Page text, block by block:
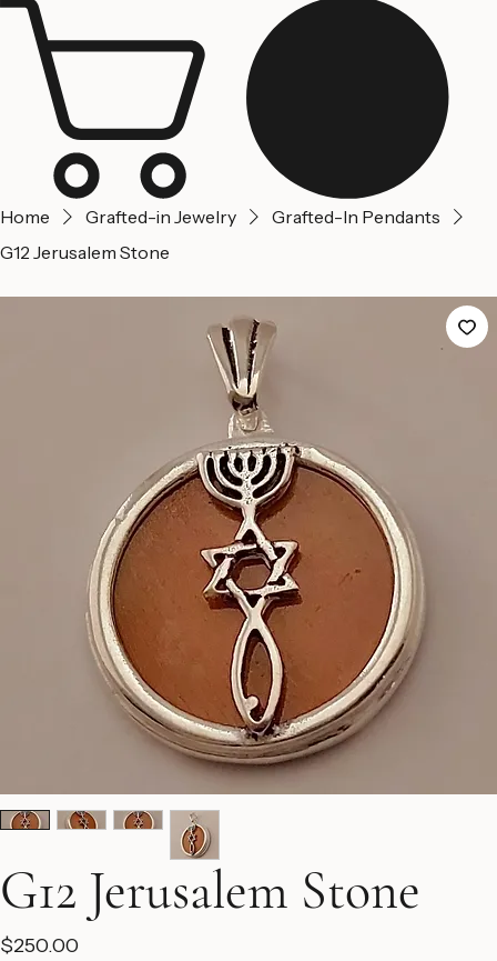
Jerusalem
HomeAbout us
Home Grafted-in Jewelry
G12 Jerusalem Stone
G12 Jerusalem Stone